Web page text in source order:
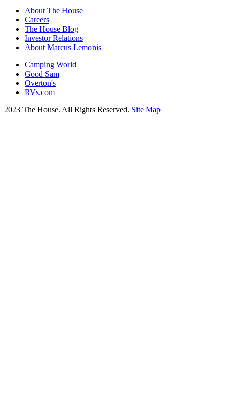
About The House
Careers
The House Blog
Investor Relations
About Marcus Lemonis
Camping World
Good Sam
Overton's
RVs.com
2023 The House. All Rights Reserved. Site Map